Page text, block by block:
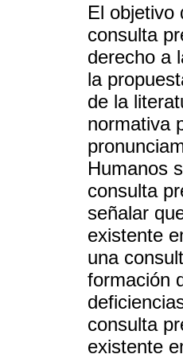
El objetivo
consulta
derecho a
la
de la
normativa
Humanos
consulta
señalar
existente
una
formación
consulta
existente